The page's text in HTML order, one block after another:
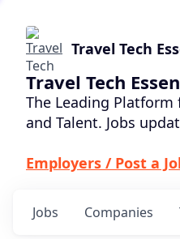
Travel Tech
Travel Tech
The Leading Platform
and Talent. Jobs
Employers / Post a
Jobs Companies